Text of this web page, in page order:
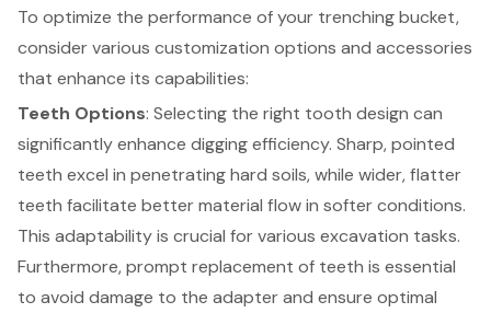
To optimize the performance of your trenching bucket,
considervarious customization options and accessories
that enhance its capabilities:
Teeth Options: Selecting the right tooth design can
significantly enhance digging efficiency. Sharp, pointed
teeth excel in penetrating hard soils, while wider, flatter
teeth facilitate better material flow in softer conditions.
This adaptability is crucial for various excavation tasks.
Furthermore, prompt replacement of teeth is essential
to avoid damage to the adapter and ensure optimal